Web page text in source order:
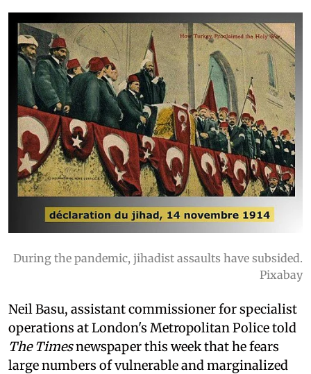
During the pandemic, jihadist assaults have subsided.
Pixabay
Neil Basu, assistant commissioner for specialist
operations at London's Metropolitan Police told
The Timesnewspaper this week that he fears
large numbers of vulnerable and marginalized